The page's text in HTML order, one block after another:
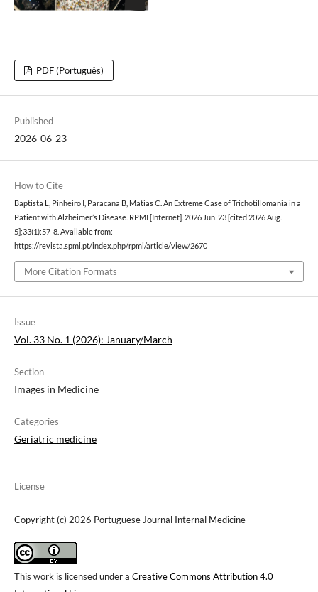
PDF (Português)
Published
2026-06-23
How to Cite
Baptista L, Pinheiro I, Paracana B, Matias C. An Extreme Case of Trichotillomania in a
Patient with Alzheimer’s Disease. RPMI [Internet]. 2026 Jun. 23 [cited 2026 Aug.
5];33(1):57-8. Available from:
https://revista.spmi.pt/index.php/rpmi/article/view/2670
More Citation Formats
Issue
Vol. 33 No. 1 (2026): January/March
Section
Images in Medicine
Categories
Geriatric medicine
License
Copyright (c) 2026 Portuguese Journal Internal Medicine
This work is licensed under a Creative Commons Attribution 4.0